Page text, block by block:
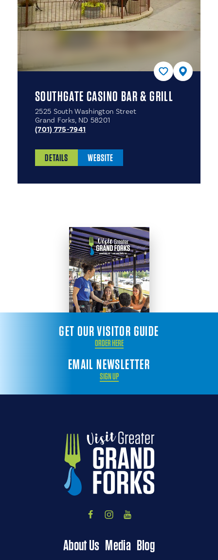
SOUTHGATE CASINO BAR & GRILL
2525 South Washington Street
Grand Forks, ND 58201
(701) 775-7941
DETAILS WEBSITE
EMAIL NEWSLETTER
SIGN UP
GET OUR VISITOR GUIDE
ORDER HERE
About Us Media Blog